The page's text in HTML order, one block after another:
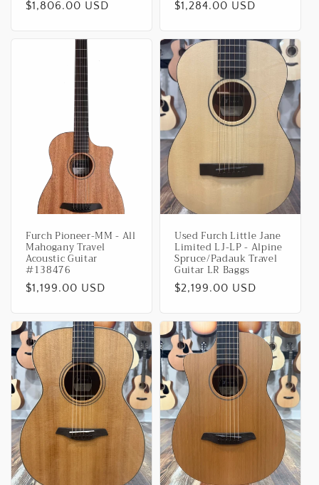
Regular
$1,806.00 USD
Regular
$1,284.00 USD
Furch Pioneer-MM - All
Mahogany Travel
Acoustic Guitar
#138476
Regular
$1,199.00 USD
Used Furch Little Jane
Limited LJ-LP - Alpine
Spruce/Padauk Travel
Guitar LR Baggs
Regular
$2,199.00 USD